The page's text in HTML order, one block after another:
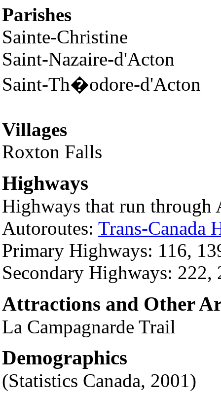
Parishes
Sainte-Christine
Saint-Nazaire-d'Acton
Saint-Th�odore-d'Acton
Villages
Roxton Falls
Highways
Highways that run through
Autoroutes: Trans-Canada
Primary Highways: 116,
Secondary Highways: 222,
Attractions and Other
La Campagnarde Trail
Demographics
(Statistics Canada, 2001)